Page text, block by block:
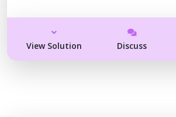
View Solution Discuss